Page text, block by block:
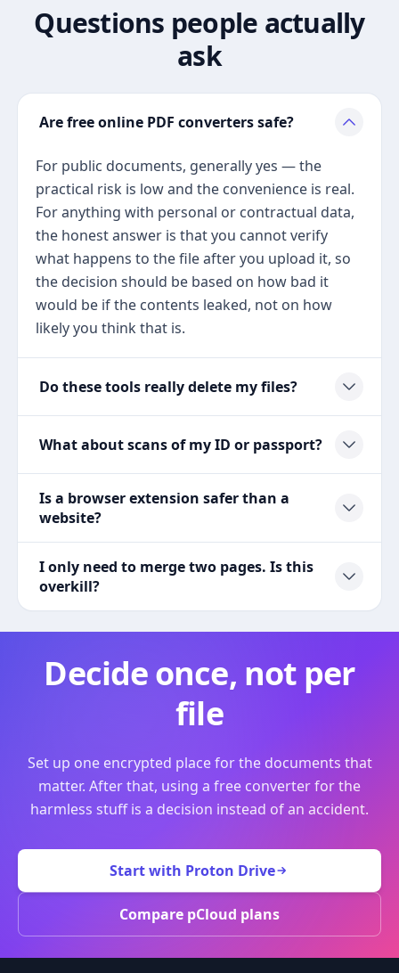
Questions people actually
ask
Are free online PDF converters safe?
For public documents, generally yes — the
practical risk is low and the convenience is real.
For anything with personal or contractual data,
the honest answer is that you cannot verify
what happens to the file after you upload it, so
the decision should be based on how bad it
would be if the contents leaked, not on how
likely you think that is.
Do these tools really delete my files?
What about scans of my ID or passport?
Is a browser extension safer than a
website?
I only need to merge two pages. Is this
overkill?
Decide once, not per
file
Set up one encrypted place for the documents that
matter. After that, using a free converter for the
harmless stuff is a decision instead of an accident.
Start with Proton Drive
Compare pCloud plans